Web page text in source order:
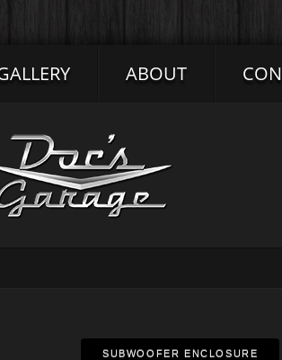
ABOUT
SUBWOOFER ENCLOSURE